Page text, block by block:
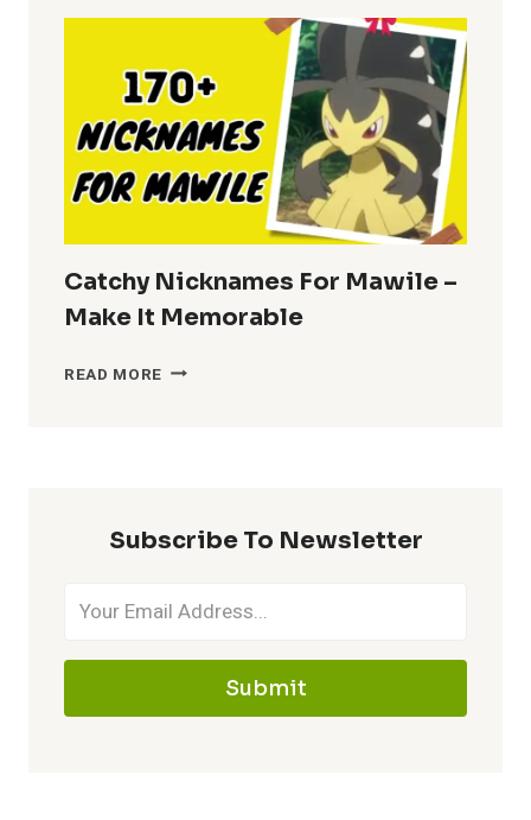
CHOICES
Catchy Nicknames For Mawile –
Make It Memorable
READ MORE CATCHY
IT
Subscribe To Newsletter
Submit